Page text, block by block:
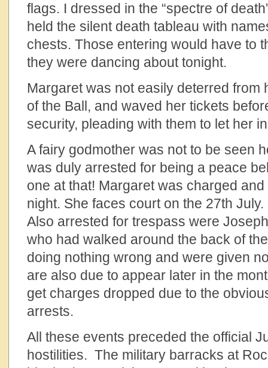
flags. I dressed in the “spectre of
held the silent death tableau with
chests. Those entering would have to
they were dancing about tonight.
Margaret was not easily deterred from
of the Ball, and waved her tickets
security, pleading with them to let her
A fairy godmother was not to be seen
was duly arrested for being a peace
one at that! Margaret was charged
night. She faces court on the 27th July.
Also arrested for trespass were
who had walked around the back of
doing nothing wrong and were given
are also due to appear later in the
get charges dropped due to the
arrests.
All these events preceded the official
hostilities. The military barracks at